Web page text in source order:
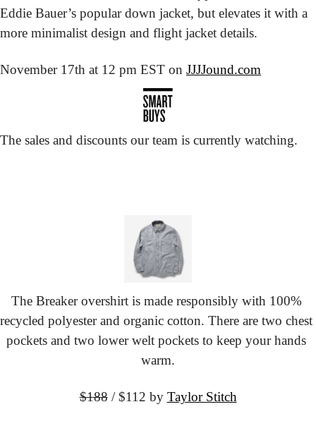
Eddie Bauer’s popular down jacket, but elevates it with a
more minimalist design and flight jacket details.
November 17th at 12 pm EST on JJJJound.com
The sales and discounts our team is currently watching.
The Breaker overshirt is made responsibly with 100%
recycled polyester and organic cotton. There are two chest
pockets and two lower welt pockets to keep your hands
warm.
$188 / $112 by Taylor Stitch